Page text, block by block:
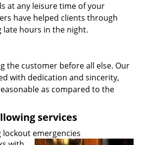
at any leisure time of your
have helped clients through
late hours in the night.
the customer before all else. Our
with dedication and sincerity,
as compared to the
services
emergencies